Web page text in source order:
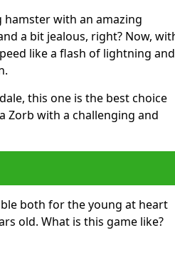
hamster with an amazing
a bit jealous, right? Now,
like a flash of lightning and
this one is the best choice
Zorb with a challenging and
both for the young at heart
old. What is this game like?